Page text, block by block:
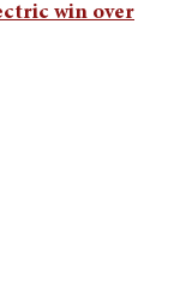
win over